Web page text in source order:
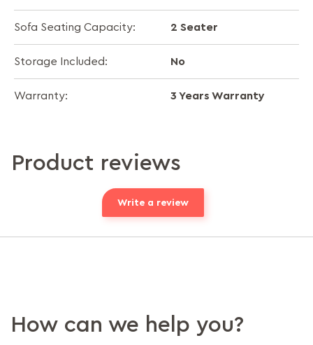
Sofa Seating Capacity: 2 Seater
Storage Included: No
Warranty: 3 Years Warranty
Product reviews
Write a review
How can we help you?